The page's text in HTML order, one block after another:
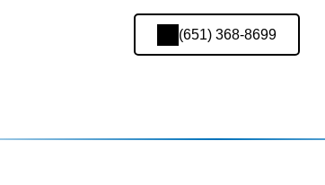
(651) 368-8699